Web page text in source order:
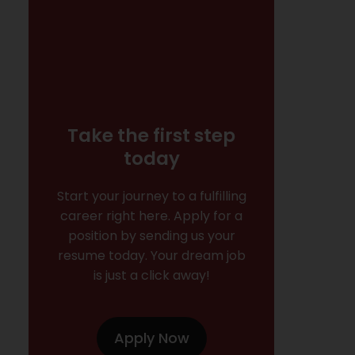
Take the first step
today
Start your journey to a fulfilling
career right here. Apply for a
position by sending us your
resume today. Your dream job
is just a click away!
Apply Now